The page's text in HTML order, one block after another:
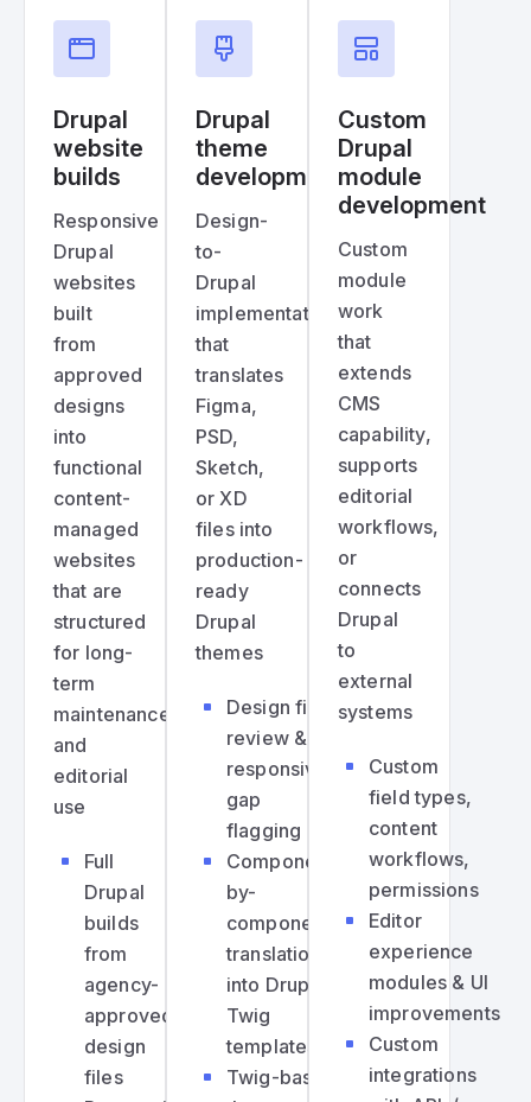
Drupal
website
builds
Responsive
Drupal
websites
built
from
approved
designs
into
functional
content-
managed
websites
that are
structured
for long-
term
maintenance
and
editorial
use
Full
Drupal
builds
from
agency-
approved
design
files
Drupal
theme
development
Design-
to-
Drupal
implementation
that
translates
Figma,
PSD,
Sketch,
or XD
files into
production-
ready
Drupal
themes
Design file
review &
responsive
gap
flagging
Component-
by-
component
translation
into Drupal
Twig
templates
Twig-based
Custom
Drupal
module
development
Custom
module
work
that
extends
CMS
capability,
supports
editorial
workflows,
or
connects
Drupal
to
external
systems
Custom
field types,
content
workflows,
permissions
Editor
experience
modules & UI
improvements
Custom
integrations